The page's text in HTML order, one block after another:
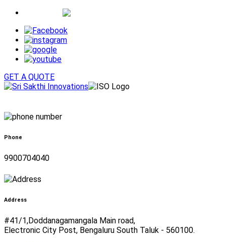
GET A QUOTE
Phone
9900704040
Address
#41/1,Doddanagamangala Main road,
Electronic City Post, Bengaluru South Taluk - 560100.